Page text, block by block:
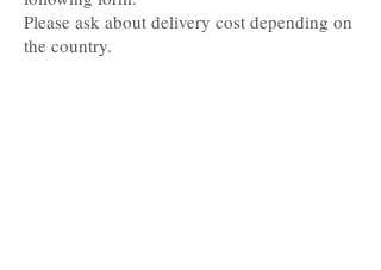
Please ask about delivery cost depending on
the country.